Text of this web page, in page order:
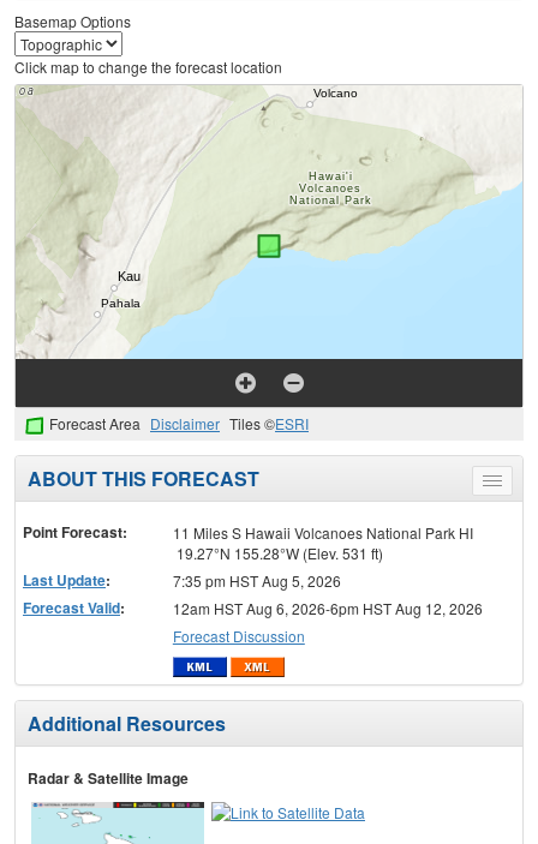
Basemap Options
Click map to change the forecast location
Forecast Area Disclaimer Tiles ©ESRI
Toggle
menu
ABOUT THIS FORECAST
Point Forecast:
11 Miles S Hawaii Volcanoes National Park HI
19.27°N 155.28°W (Elev. 531 ft)
Last Update: 7:35 pm HST Aug 5, 2026
Forecast Valid:
12am HST Aug 6, 2026-6pm HST Aug 12, 2026
Forecast Discussion
Additional Resources
Radar & Satellite Image